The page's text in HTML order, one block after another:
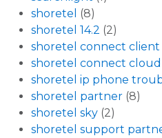
shoretel (8)
shoretel 14.2 (2)
shoretel connect client
shoretel connect cloud
shoretel ip phone
shoretel partner (8)
shoretel sky (2)
shoretel support